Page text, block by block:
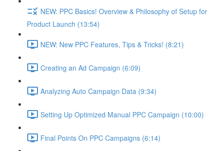
NEW: PPC Basics! Overview & Philosophy of Setup for
Product Launch (13:54)
NEW: New PPC Features, Tips & Tricks! (8:21)
Creating an Ad Campaign (6:09)
Analyzing Auto Campaign Data (9:34)
Setting Up Optimized Manual PPC Campaign (10:00)
Final Points On PPC Campaigns (6:14)